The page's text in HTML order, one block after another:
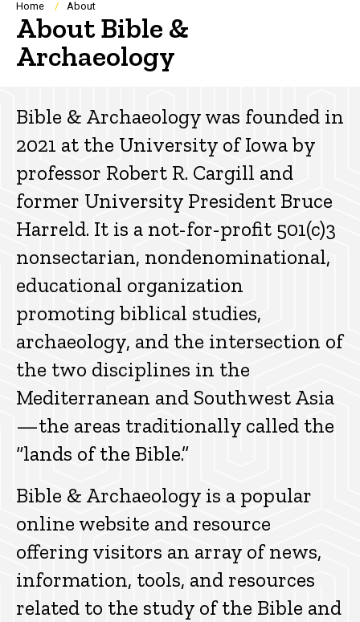
Breadcrumb
Home About
About Bible &
Archaeology
Bible & Archaeology was founded in
2021 at the University of Iowa by
professor Robert R. Cargill and
former University President Bruce
Harreld. It is a not-for-profit 501(c)3
nonsectarian, nondenominational,
educational organization
promoting biblical studies,
archaeology, and the intersection of
the two disciplines in the
Mediterranean and Southwest Asia
—the areas traditionally called the
“lands of the Bible.”
Bible & Archaeology is a popular
online website and resource
offering visitors an array of news,
information, tools, and resources
related to the study of the Bible and